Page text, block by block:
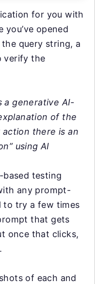
for you with
you’ve opened
query string, a
verify the
a generative AI-
of the
there is an
using AI
based testing
any prompt-
to try a few times
that gets
once that clicks,
of each and